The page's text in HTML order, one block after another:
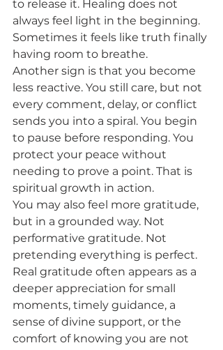
to release it. Healing does not
always feel light in the beginning.
Sometimes it feels like truth finally
having room to breathe.
Another sign is that you become
less reactive. You still care, but not
every comment, delay, or conflict
sends you into a spiral. You begin
to pause before responding. You
protect your peace without
needing to prove a point. That is
spiritual growth in action.
You may also feel more gratitude,
but in a grounded way. Not
performative gratitude. Not
pretending everything is perfect.
Real gratitude often appears as a
deeper appreciation for small
moments, timely guidance, a
sense of divine support, or the
comfort of knowing you are not